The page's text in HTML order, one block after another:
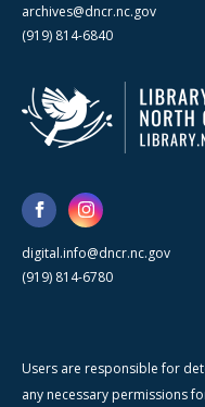
archives@dncr.nc.gov
(919) 814-6840
digital.info@dncr.nc.gov
(919) 814-6780
Users are responsible for
any necessary permissions